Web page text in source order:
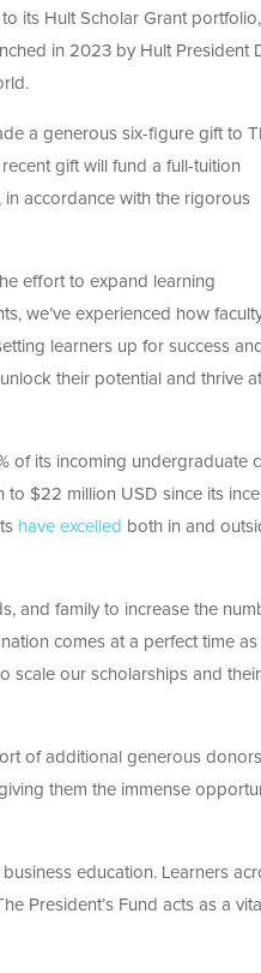
its Hult Scholar Grant portfolio,
in 2023 by Hult President
a generous six-figure gift to
gift will fund a full-tuition
accordance with the rigorous
effort to expand learning
we’ve experienced how
learners up for success
their potential and thrive at
of its incoming undergraduate
to $22 million USD since its
have excelled both in and
and family to increase the
comes at a perfect time
scale our scholarships and their
of additional generous
them the immense
education. Learners
President’s Fund acts as a